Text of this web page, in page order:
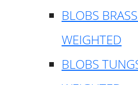
BLOBS
WEIGHTED
BLOBS